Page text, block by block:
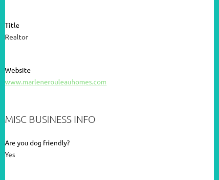
Title
Realtor
Website
www.marlenerouleauhomes.com
MISC BUSINESS INFO
Are you dog friendly?
Yes